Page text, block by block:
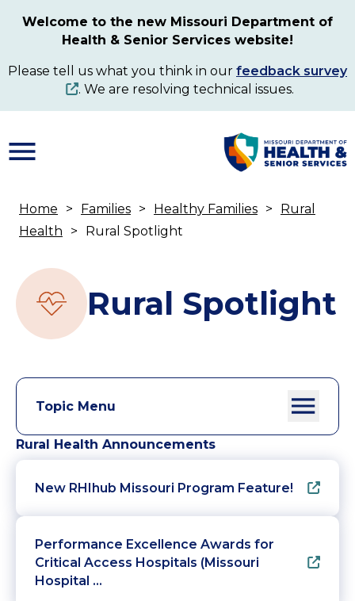
content
Welcome to the new Missouri Department of
Health & Senior Services website!
Please tell us what you think in our feedback survey
. We are resolving technical issues.
Breadcrumb
Home Families Healthy Families
Rural
Health
Rural Spotlight
Rural Spotlight
Topic Menu
Rural Health Announcements
New RHIhub Missouri Program Feature!
Performance Excellence Awards for
Critical Access Hospitals (Missouri
Hospital …